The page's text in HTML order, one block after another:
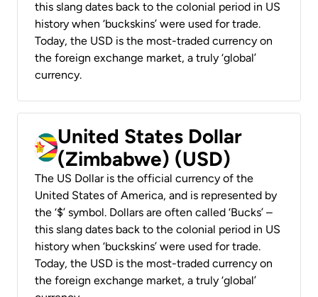
this slang dates back to the colonial period in US
history when ‘buckskins’ were used for trade.
Today, the USD is the most-traded currency on
the foreign exchange market, a truly ‘global’
currency.
United States Dollar
(Zimbabwe) (USD)
The US Dollar is the official currency of the
United States of America, and is represented by
the ‘$’ symbol. Dollars are often called ‘Bucks’ –
this slang dates back to the colonial period in US
history when ‘buckskins’ were used for trade.
Today, the USD is the most-traded currency on
the foreign exchange market, a truly ‘global’